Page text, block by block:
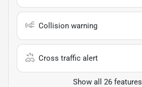
Collision warning
Cross traffic alert
Show all 26 features